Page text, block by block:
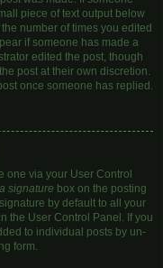
piece of text output below
number of times you edited
if someone has made a
edited the post, though
post at their own discretion.
once someone has replied.
one via your User Control
signature box on the posting
by default to all your
the User Control Panel. If you
to individual posts by un-
form.